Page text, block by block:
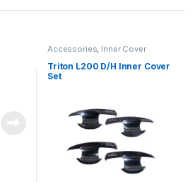
Accessories Inner Cover
Triton L200 D/H Inner Cover
Set